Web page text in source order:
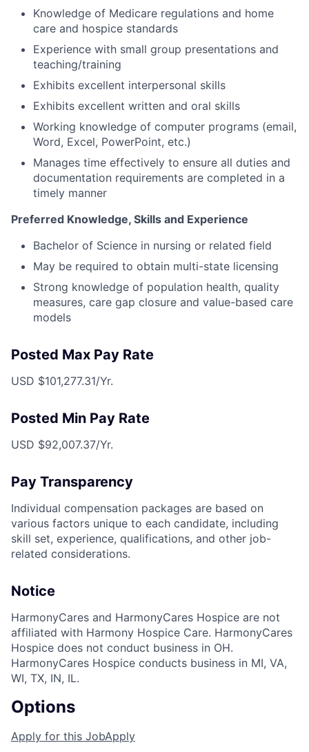
Knowledge of Medicare regulations and home
care and hospice standards
Experience with small group presentations and
teaching/training
Exhibits excellent interpersonal skills
Exhibits excellent written and oral skills
Working knowledge of computer programs (email,
Word, Excel, PowerPoint, etc.)
Manages time effectively to ensure all duties and
documentation requirements are completed in a
timely manner
Preferred Knowledge, Skills and Experience
Bachelor of Science in nursing or related field
May be required to obtain multi-state licensing
Strong knowledge of population health, quality
measures, care gap closure and value-based care
models
Posted Max Pay Rate
USD $101,277.31/Yr.
Posted Min Pay Rate
USD $92,007.37/Yr.
Pay Transparency
Individual compensation packages are based on
various factors unique to each candidate, including
skill set, experience, qualifications, and other job-
related considerations.
Notice
HarmonyCares and HarmonyCares Hospice are not
affiliated with Harmony Hospice Care. HarmonyCares
Hospice does not conduct business in OH.
HarmonyCares Hospice conducts business in MI, VA,
WI, TX, IN, IL.
Options
Apply for this JobApply